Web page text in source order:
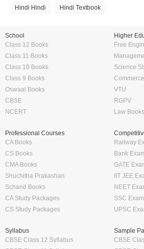
KopyKitab eReader lets you read
anywhere you want to. Enjoy the
flexibility of reading on the go
without having to carry your books
everywhere.
Tags: प्रेरक सूक्ति कोश by Dr. Prakash Chandra